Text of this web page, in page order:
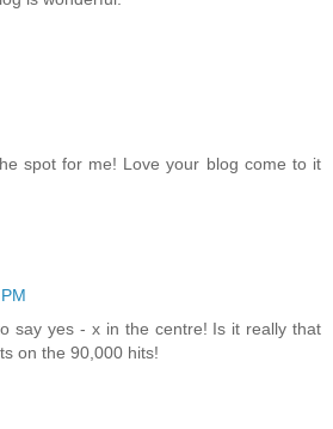
spot for me! Love your blog come to it
say yes - x in the centre! Is it really that
on the 90,000 hits!